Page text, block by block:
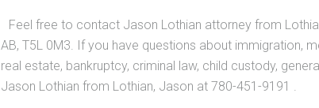
Feel free to contact Jason Lothian attorney from
AB, T5L 0M3. If you have questions about immigration,
real estate, bankruptcy, criminal law, child custody,
Jason Lothian from Lothian, Jason at 780-451-9191 .